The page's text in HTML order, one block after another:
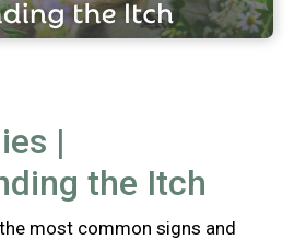
|
the Itch
most common signs and